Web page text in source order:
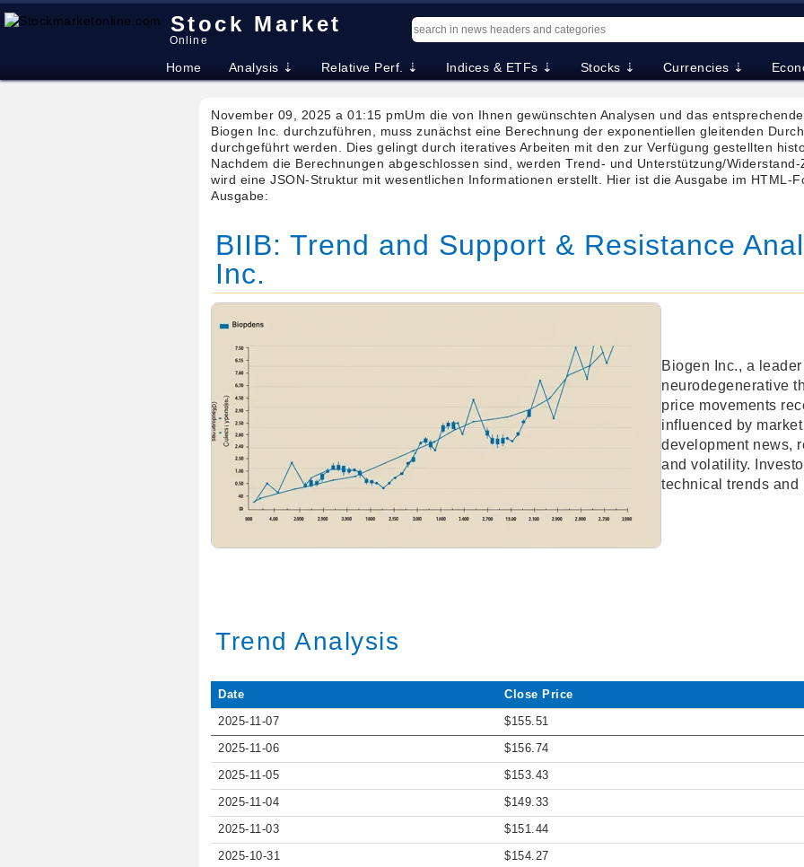
Stock Market
Online
Home Analysis ⇣ Relative Perf. ⇣ Indices & ETFs ⇣ Stocks ⇣ Currencies ⇣
November 09, 2025 a 01:15 pmUm die von Ihnen gewünschten Analysen und das
Biogen Inc. durchzuführen, muss zunächst eine Berechnung der exponentiellen gleitenden
durchgeführt werden. Dies gelingt durch iteratives Arbeiten mit den zur Verfügung gestellten
Nachdem die Berechnungen abgeschlossen sind, werden Trend- und Unterstützung/
wird eine JSON-Struktur mit wesentlichen Informationen erstellt. Hier ist die Ausgabe im HTML-
Ausgabe:
BIIB: Trend and Support & Resistance
Inc.
Biogen Inc., a
neurodegenerative
price movements
influenced by
development news,
and volatility.
technical trends and
Trend Analysis
Date Close Price
2025-11-07 $155.51
2025-11-06 $156.74
2025-11-05 $153.43
2025-11-04 $149.33
2025-11-03 $151.44
2025-10-31 $154.27